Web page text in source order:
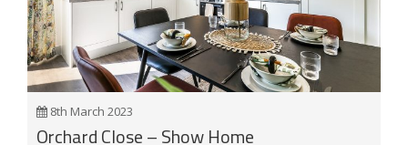
8th March 2023
Orchard Close – Show Home